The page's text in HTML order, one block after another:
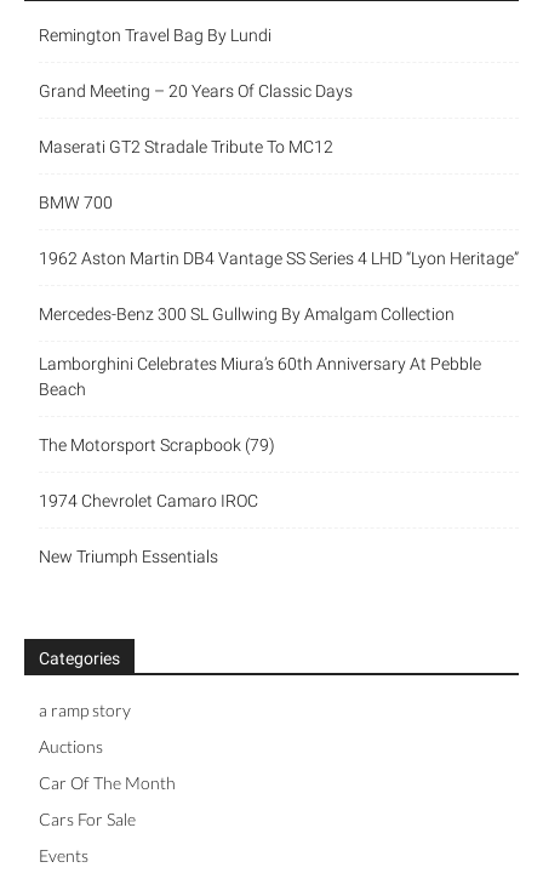
Remington Travel Bag By Lundi
Grand Meeting – 20 Years Of Classic Days
Maserati GT2 Stradale Tribute To MC12
BMW 700
1962 Aston Martin DB4 Vantage SS Series 4 LHD “Lyon Heritage”
Mercedes-Benz 300 SL Gullwing By Amalgam Collection
Lamborghini Celebrates Miura’s 60th Anniversary At Pebble
Beach
The Motorsport Scrapbook (79)
1974 Chevrolet Camaro IROC
New Triumph Essentials
Categories
a ramp story
Auctions
Car Of The Month
Cars For Sale
Events